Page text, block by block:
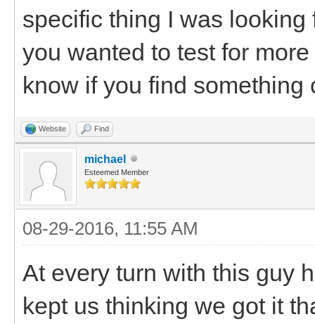
specific thing I was
you wanted to test for
know if you find
Website Find
michael
Esteemed Member
08-29-2016, 11:55 AM
At every turn with this guy
kept us thinking we got it